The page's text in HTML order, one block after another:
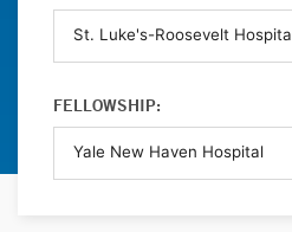
FELLOWSHIP: